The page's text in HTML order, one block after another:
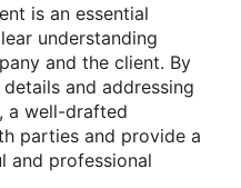
is an essential
understanding
and the client. By
and addressing
a well-drafted
parties and provide a
and professional